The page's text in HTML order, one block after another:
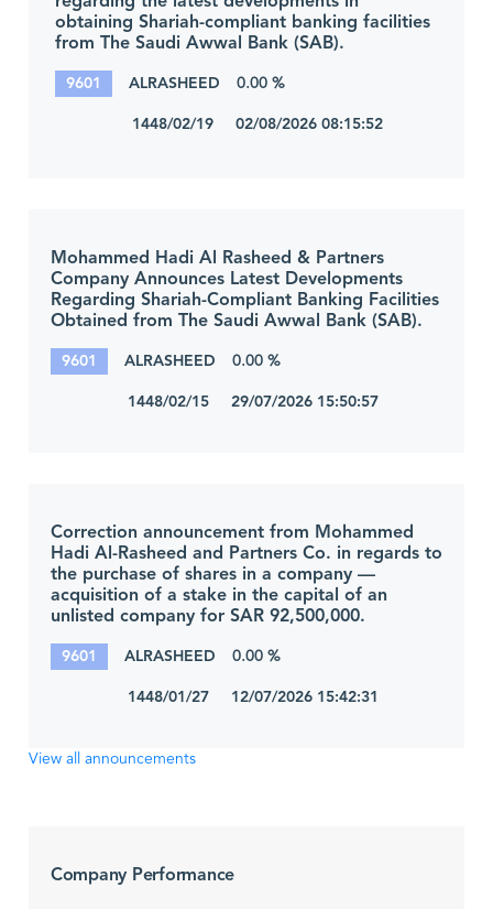
obtaining Shariah-compliant banking facilities
from The Saudi Awwal Bank (SAB).
9601 ALRASHEED 0.00 %
1448/02/19 02/08/2026 08:15:52
Mohammed Hadi Al Rasheed & Partners
Company Announces Latest Developments
Regarding Shariah-Compliant Banking Facilities
Obtained from The Saudi Awwal Bank (SAB).
9601 ALRASHEED 0.00 %
1448/02/15 29/07/2026 15:50:57
Correction announcement from Mohammed
Hadi Al-Rasheed and Partners Co. in regards to
the purchase of shares in a company —
acquisition of a stake in the capital of an
unlisted company for SAR 92,500,000.
9601 ALRASHEED 0.00 %
1448/01/27 12/07/2026 15:42:31
View all announcements
Company Performance